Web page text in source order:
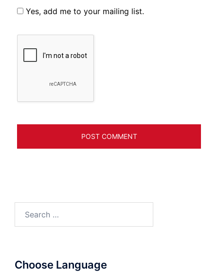
Yes, add me to your mailing list.
Choose Language